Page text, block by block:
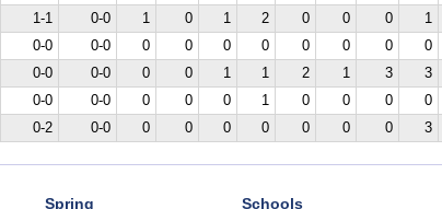
1-1 0-0 1 0 1 2 0 0 0 1
0-0 0-0 0 0 0 0 0 0 0 0
0-0 0-0 0 0 1 1 2 1 3 3
0-0 0-0 0 0 0 1 0 0 0 0
0-2 0-0 0 0 0 0 0 0 0 3
Spring Schools